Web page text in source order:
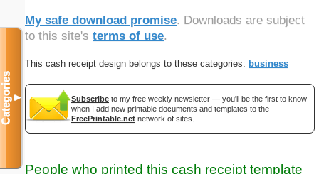
My safe download promise. Downloads are subject
to this site's terms of use.
This cash receipt design belongs to these categories: business
Subscribe to my free weekly newsletter — you'll be the first to know
when I add new printable documents and templates to the
FreePrintable.net network of sites.
People who printed this cash receipt template
Categories▼